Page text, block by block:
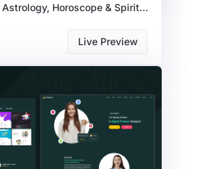
AstroVibe: Astrology, Horoscope & Spiritual Course WordPress Theme
Live Preview